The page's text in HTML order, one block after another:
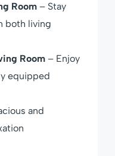
Room – Stay
both living
Room – Enjoy
equipped
and